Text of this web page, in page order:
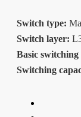
Switch type:
Switch layer:
Basic
Switching